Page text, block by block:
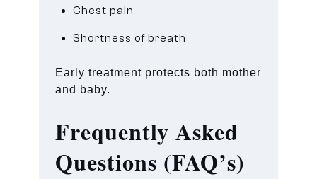
Chest pain
Shortness of breath
Early treatment protects both mother
and baby.
Frequently Asked
Questions (FAQ’s)